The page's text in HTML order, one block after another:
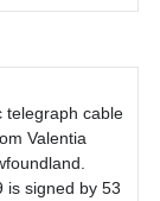
telegraph cable
Valentia
is signed by 53